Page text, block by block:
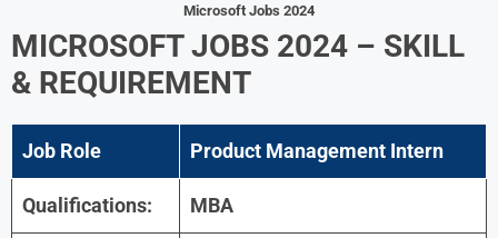
Microsoft Jobs 2024
MICROSOFT JOBS 2024 – SKILL
& REQUIREMENT
Job Role Product Management Intern
Qualifications: MBA